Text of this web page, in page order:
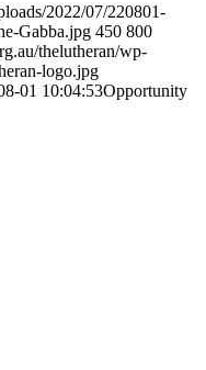
2022/07/220801-
Gabba.jpg 450 800
thelutheran/wp-
logo.jpg
01 10:04:53Opportunity